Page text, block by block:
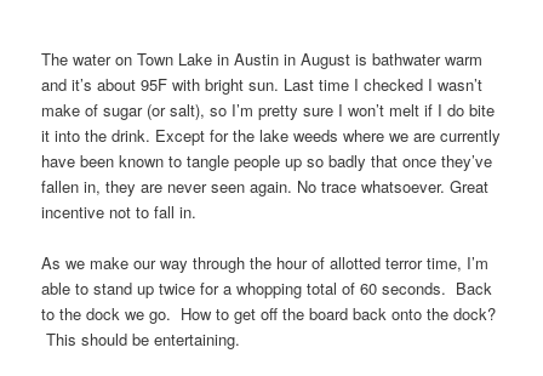
The water on Town Lake in Austin in August is bathwater warm
and it’s about 95F with bright sun. Last time I checked I wasn’t
make of sugar (or salt), so I’m pretty sure I won’t melt if I do bite
it into the drink. Except for the lake weeds where we are currently
have been known to tangle people up so badly that once they’ve
fallen in, they are never seen again. No trace whatsoever. Great
incentive not to fall in.
As we make our way through the hour of allotted terror time, I’m
able to stand up twice for a whopping total of 60 seconds. Back
to the dock we go. How to get off the board back onto the dock?
This should be entertaining.